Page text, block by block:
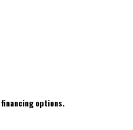
financing options.